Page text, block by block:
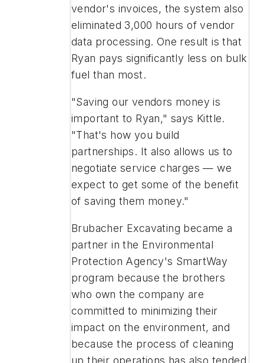
vendor's invoices, the system also
eliminated 3,000 hours of vendor
data processing. One result is that
Ryan pays significantly less on bulk
fuel than most.
"Saving our vendors money is
important to Ryan," says Kittle.
"That's how you build
partnerships. It also allows us to
negotiate service charges — we
expect to get some of the benefit
of saving them money."
Brubacher Excavating became a
partner in the Environmental
Protection Agency's SmartWay
program because the brothers
who own the company are
committed to minimizing their
impact on the environment, and
because the process of cleaning
up their operations has also tended